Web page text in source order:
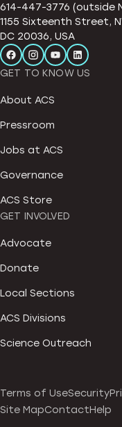
614-447-3776 (outside
1155 Sixteenth Street,
DC 20036, USA
GET TO KNOW US
About ACS
Pressroom
Jobs at ACS
Governance
ACS Store
GET INVOLVED
Advocate
Donate
Local Sections
ACS Divisions
Science Outreach
Terms of UseSecurity
Site MapContactHelp